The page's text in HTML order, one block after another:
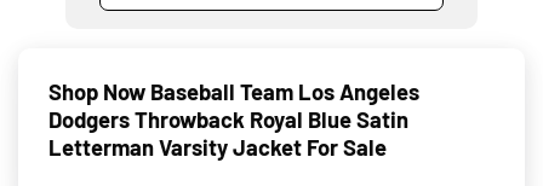
Shop Now Baseball Team Los Angeles
Dodgers Throwback Royal Blue Satin
Letterman Varsity Jacket For Sale